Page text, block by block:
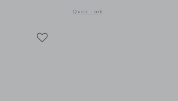
details of Possession Baby in Transparent Brown
Quick Look
Opens a modal window with